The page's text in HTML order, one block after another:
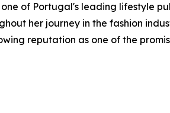
of Portugal's leading lifestyle
her journey in the fashion
reputation as one of the